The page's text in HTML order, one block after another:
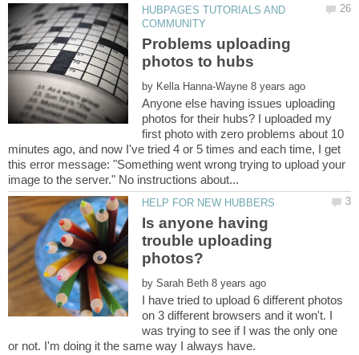
HUBPAGES TUTORIALS AND
Problems uploading
by
Anyone else having issues uploading
photos for their hubs? I uploaded my
first photo with zero problems about 10
minutes ago, and now I've tried 4 or 5 times and each time, I get
this error message: "Something went wrong trying to upload your
Is anyone having
trouble uploading
by
I have tried to upload 6 different photos
on 3 different browsers and it won't. I
was trying to see if I was the only one